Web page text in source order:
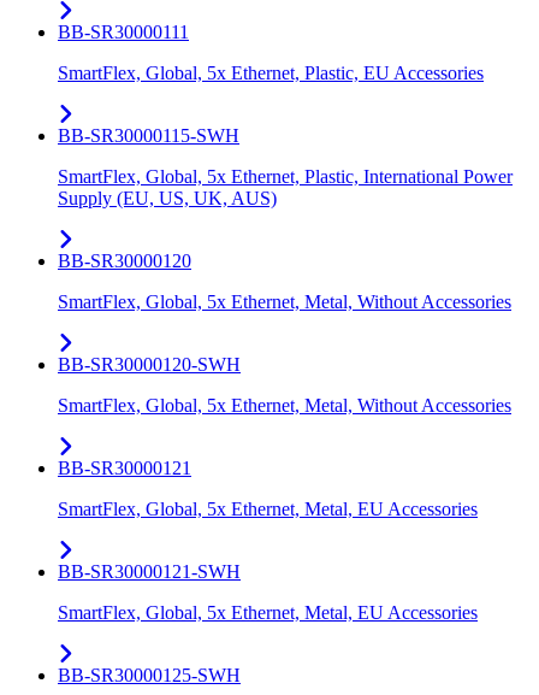
BB-SR30000111
SmartFlex, Global, 5x Ethernet, Plastic, EU Accessories
BB-SR30000115-SWH
SmartFlex, Global, 5x Ethernet, Plastic, International Power
Supply (EU, US, UK, AUS)
BB-SR30000120
SmartFlex, Global, 5x Ethernet, Metal, Without Accessories
BB-SR30000120-SWH
SmartFlex, Global, 5x Ethernet, Metal, Without Accessories
BB-SR30000121
SmartFlex, Global, 5x Ethernet, Metal, EU Accessories
BB-SR30000121-SWH
SmartFlex, Global, 5x Ethernet, Metal, EU Accessories
BB-SR30000125-SWH